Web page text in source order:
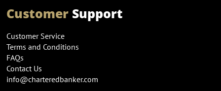
CustomerSupport
Customer Service
Terms and Conditions
FAQs
Contact Us
info@charteredbanker.com